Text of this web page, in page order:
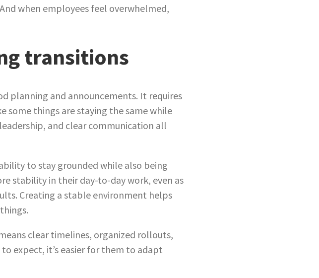
when employees feel overwhelmed,
transitions
planning and announcements. It requires
things are staying the same while
and clear communication all
to stay grounded while also being
stability in their day-to-day work, even as
Creating a stable environment helps
clear timelines, organized rollouts,
expect, it’s easier for them to adapt